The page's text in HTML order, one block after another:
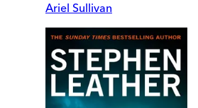
Ariel Sullivan